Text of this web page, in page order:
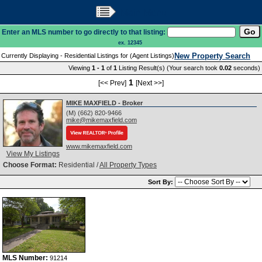
Enter an MLS number to go directly to that listing:
ex. 12345
Currently Displaying - Residential Listings for (Agent Listings) New Property Search
Viewing 1 - 1 of 1 Listing Result(s) (Your search took 0.02 seconds)
[<< Prev] 1 [Next >>]
View My Listings
MIKE MAXFIELD - Broker
(M) (662) 820-9466
mike@mikemaxfield.com
www.mikemaxfield.com
Choose Format: Residential /All Property Types
Sort By:
MLS Number: 91214